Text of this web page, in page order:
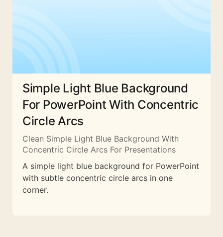
Simple Light Blue Background
For PowerPoint With Concentric
Circle Arcs
Clean Simple Light Blue Background With
Concentric Circle Arcs For Presentations
A simple light blue background for PowerPoint
with subtle concentric circle arcs in one
corner.